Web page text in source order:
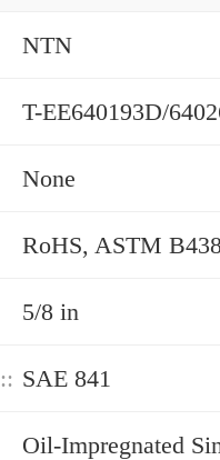
NTN
T-EE640193D/
None
RoHS, ASTM
5/8 in
SAE 841
Oil-Impregnated